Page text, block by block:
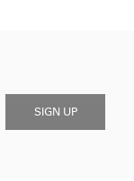
SIGN UP